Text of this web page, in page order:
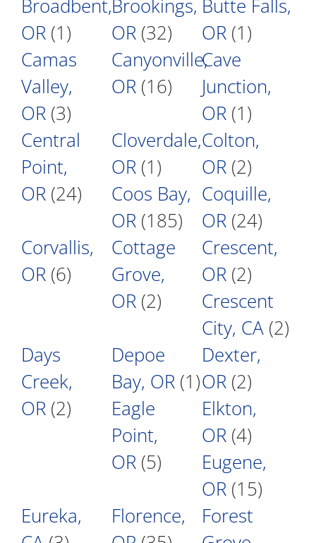
Broadbent,
OR (1)
Brookings,
OR (32)
Butte Falls,
OR (1)
Camas
Valley,
OR (3)
Canyonville,
OR (16)
Cave
Junction,
OR (1)
Central
Point,
OR (24)
Cloverdale,
OR (1)
Colton,
OR (2)
Coos Bay,
OR (185)
Coquille,
OR (24)
Corvallis,
OR (6)
Cottage
Grove,
OR (2)
Crescent,
OR (2)
Crescent
City, CA (2)
Days
Creek,
OR (2)
Depoe
Bay, OR (1)
Dexter,
OR (2)
Eagle
Point,
OR (5)
Elkton,
OR (4)
Eugene,
OR (15)
Eureka,
Florence,
Forest